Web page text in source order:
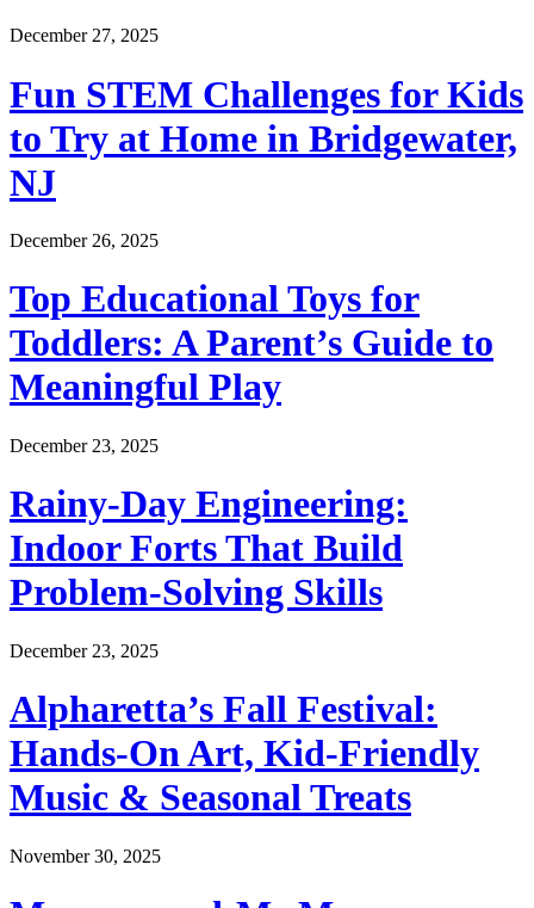
December 27, 2025
Fun STEM Challenges for Kids
to Try at Home in Bridgewater,
NJ
December 26, 2025
Top Educational Toys for
Toddlers: A Parent’s Guide to
Meaningful Play
December 23, 2025
Rainy-Day Engineering:
Indoor Forts That Build
Problem-Solving Skills
December 23, 2025
Alpharetta’s Fall Festival:
Hands-On Art, Kid-Friendly
Music & Seasonal Treats
November 30, 2025